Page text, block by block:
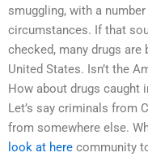
smuggling, with a
circumstances. If that
checked, many drugs
United States. Isn’t the
How about drugs caught
Let’s say criminals from
from somewhere else.
look at here community